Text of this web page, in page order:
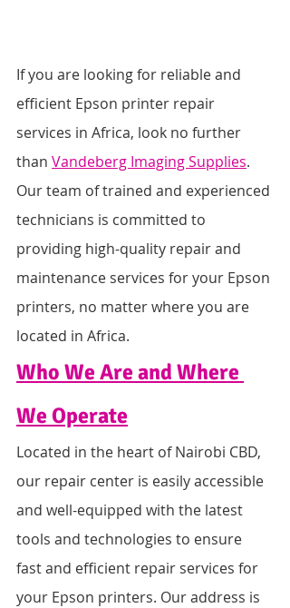
If you are looking for reliable and
efficient Epson printer repair
services in Africa, look no further
than Vandeberg Imaging Supplies.
Our team of trained and experienced
technicians is committed to
providing high-quality repair and
maintenance services for your Epson
printers, no matter where you are
located in Africa.
Who We Are and Where
We Operate
Located in the heart of Nairobi CBD,
our repair center is easily accessible
and well-equipped with the latest
tools and technologies to ensure
fast and efficient repair services for
your Epson printers. Our address is